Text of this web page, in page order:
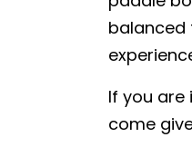
balanced
If you are
come